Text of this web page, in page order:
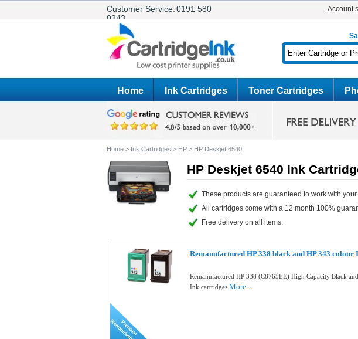
Customer Service:0191 580
0243
Account
Home Ink Cartridges Toner Cartridges
Home > Ink Cartridges > HP > HP Deskjet 6540
HP Deskjet 6540 Ink
These products are guaranteed to work with
All cartridges come with a 12 month 100%
Free delivery on all items.
Remanufactured HP 338 black and HP 343 colour
Remanufactured HP 338 (C8765EE) High Capacity Black
Ink cartridges More...